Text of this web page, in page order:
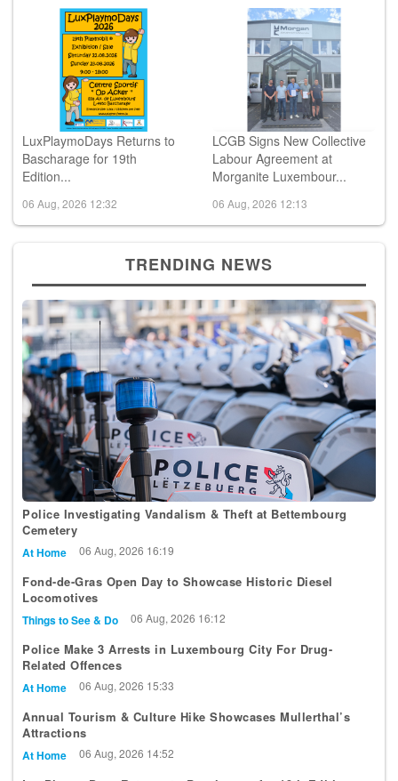
LuxPlaymoDays Returns to
Bascharage for 19th
Edition...
06 Aug, 2026 12:32
LCGB Signs New Collective
Labour Agreement at
Morganite Luxembour...
06 Aug, 2026 12:13
TRENDING NEWS
Police Investigating Vandalism & Theft at Bettembourg
Cemetery
At Home 06 Aug, 2026 16:19
Fond-de-Gras Open Day to Showcase Historic Diesel
Locomotives
Things to See & Do 06 Aug, 2026 16:12
Police Make 3 Arrests in Luxembourg City For Drug-
Related Offences
At Home 06 Aug, 2026 15:33
Annual Tourism & Culture Hike Showcases Mullerthal’s
Attractions
At Home 06 Aug, 2026 14:52